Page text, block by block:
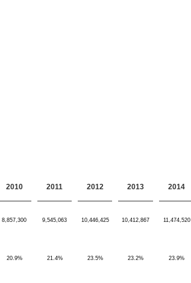
2010 2011 2012 2013 2014
8,857,300 9,545,063 10,446,425 10,412,867 11,474,520
20.9% 21.4% 23.5% 23.2% 23.9%